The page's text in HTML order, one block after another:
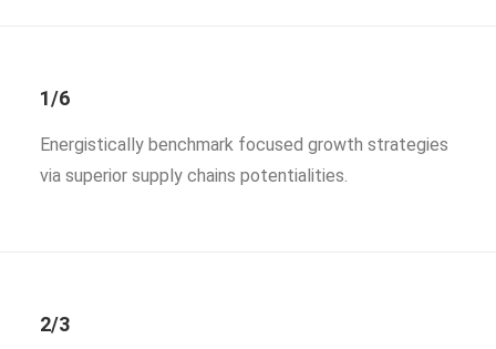
1/6
Energistically benchmark focused growth strategies
via superior supply chains potentialities.
2/3